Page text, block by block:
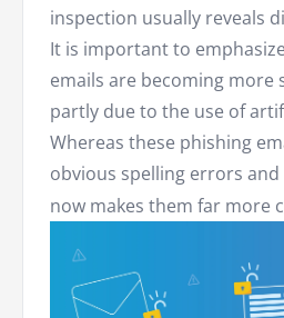
inspection usually reveals
It is important to
emails are becoming more
partly due to the use of
Whereas these phishing
obvious spelling errors
now makes them far more